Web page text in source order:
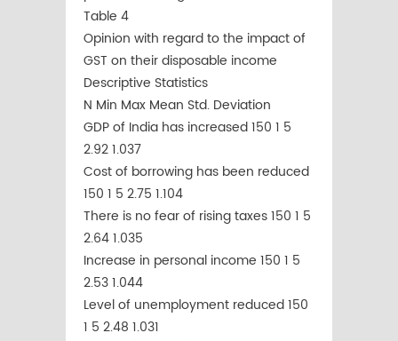
Table 4
Opinion with regard to the impact of
GST on their disposable income
Descriptive Statistics
N Min Max Mean Std. Deviation
GDP of India has increased 150 1 5
2.92 1.037
Cost of borrowing has been reduced
150 1 5 2.75 1.104
There is no fear of rising taxes 150 1 5
2.64 1.035
Increase in personal income 150 1 5
2.53 1.044
Level of unemployment reduced 150
1 5 2.48 1.031